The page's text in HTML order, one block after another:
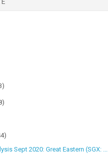
Sept 2020: Great Eastern (SGX: ...